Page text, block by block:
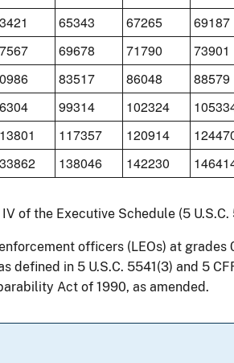
65343 67265 69187
69678 71790 73901
83517 86048 88579
99314 102324
117357 120914
138046 142230
of the Executive Schedule (5 U.S.C.
officers (LEOs) at grades
defined in 5 U.S.C. 5541(3) and 5
Act of 1990, as amended.